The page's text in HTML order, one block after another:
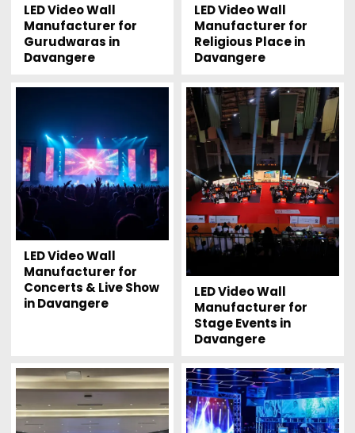
LED Video Wall
Manufacturer for
Gurudwaras in
Davangere
LED Video Wall
Manufacturer for
Religious Place in
Davangere
LED Video Wall
Manufacturer for
Concerts & Live Show
in Davangere
LED Video Wall
Manufacturer for
Stage Events in
Davangere